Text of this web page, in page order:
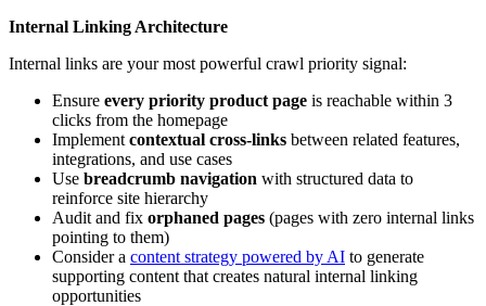
Internal Linking Architecture
Internal links are your most powerful crawl priority signal:
Ensure every priority product page is reachable within 3
clicks from the homepage
Implement contextual cross-links between related features,
integrations, and use cases
Use breadcrumb navigation with structured data to
reinforce site hierarchy
Audit and fix orphaned pages (pages with zero internal links
pointing to them)
Consider a content strategy powered by AI to generate
supporting content that creates natural internal linking
opportunities